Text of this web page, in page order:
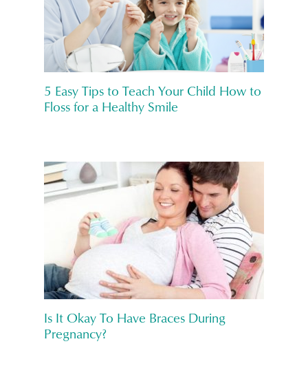
5 Easy Tips to Teach Your Child How to
Floss for a Healthy Smile
Is It Okay To Have Braces During
Pregnancy?